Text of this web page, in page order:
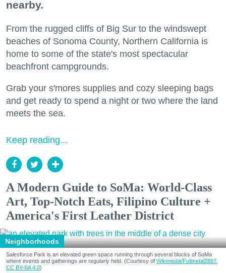
nearby.
From the rugged cliffs of Big Sur to the windswept
beaches of Sonoma County, Northern California is
home to some of the state's most spectacular
beachfront campgrounds.
Grab your s'mores supplies and cozy sleeping bags
and get ready to spend a night or two where the land
meets the sea.
Keep reading...
A Modern Guide to SoMa: World-Class
Art, Top-Notch Eats, Filipino Culture +
America's First Leather District
Neighborhoods
Salesforce Park is an elevated green space running through several blocks of SoMa
where events and gatherings are regularly held. (Courtesy of Wikimedia/Fullmetal2887,
CC BY-SA 4.0)